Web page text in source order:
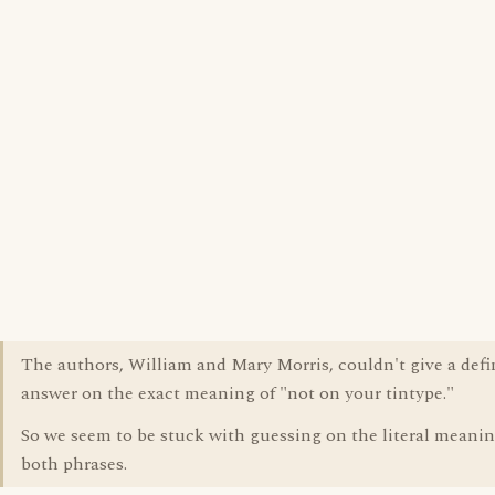
The authors, William and Mary Morris, couldn't give a
answer on the exact meaning of "not on your tintype."
So we seem to be stuck with guessing on the literal
both phrases.